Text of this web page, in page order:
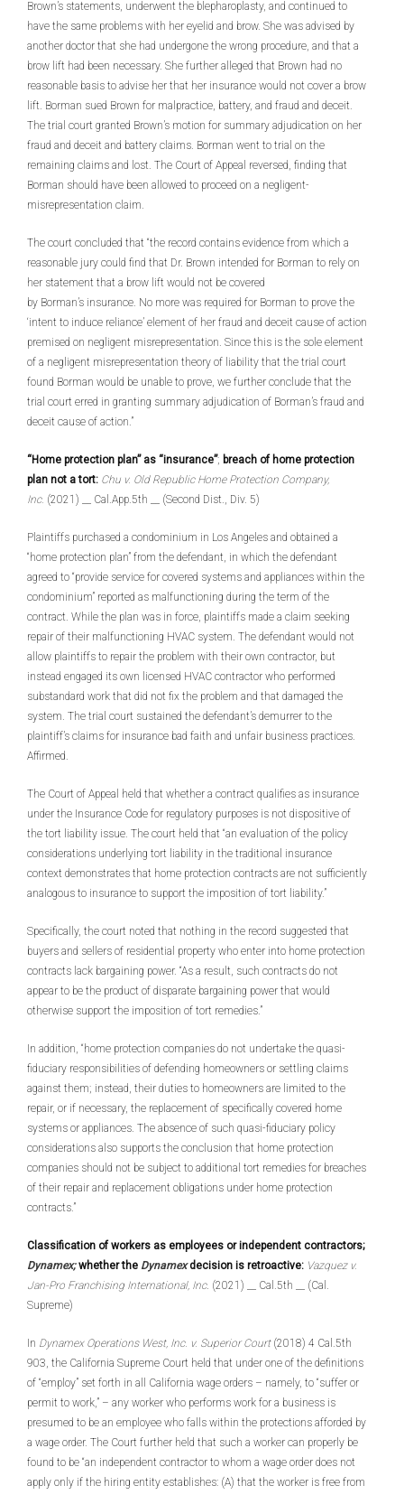
Brown’s statements, underwent the blepharoplasty, and continued to
have the same problems with her eyelid and brow. She was advised by
another doctor that she had undergone the wrong procedure, and that a
brow lift had been necessary. She further alleged that Brown had no
reasonable basis to advise her that her insurance would not cover a brow
lift. Borman sued Brown for malpractice, battery, and fraud and deceit.
The trial court granted Brown’s motion for summary adjudication on her
fraud and deceit and battery claims. Borman went to trial on the
remaining claims and lost. The Court of Appeal reversed, finding that
Borman should have been allowed to proceed on a negligent-
misrepresentation claim.
The court concluded that “the record contains evidence from which a
reasonable jury could find that Dr. Brown intended for Borman to rely on
her statement that a brow lift would not be covered
by Borman’s insurance. No more was required for Borman to prove the
‘intent to induce reliance’ element of her fraud and deceit cause of action
premised on negligent misrepresentation. Since this is the sole element
of a negligent misrepresentation theory of liability that the trial court
found Borman would be unable to prove, we further conclude that the
trial court erred in granting summary adjudication of Borman’s fraud and
deceit cause of action.”
“Home protection plan” as “insurance”; breach of home protection
plan not a tort: Chu v. Old Republic Home Protection Company,
Inc. (2021) __ Cal.App.5th __ (Second Dist., Div. 5)
Plaintiffs purchased a condominium in Los Angeles and obtained a
“home protection plan” from the defendant, in which the defendant
agreed to “provide service for covered systems and appliances within the
condominium” reported as malfunctioning during the term of the
contract. While the plan was in force, plaintiffs made a claim seeking
repair of their malfunctioning HVAC system. The defendant would not
allow plaintiffs to repair the problem with their own contractor, but
instead engaged its own licensed HVAC contractor who performed
substandard work that did not fix the problem and that damaged the
system. The trial court sustained the defendant’s demurrer to the
plaintiff’s claims for insurance bad faith and unfair business practices.
Affirmed.
The Court of Appeal held that whether a contract qualifies as insurance
under the Insurance Code for regulatory purposes is not dispositive of
the tort liability issue. The court held that “an evaluation of the policy
considerations underlying tort liability in the traditional insurance
context demonstrates that home protection contracts are not sufficiently
analogous to insurance to support the imposition of tort liability.”
Specifically, the court noted that nothing in the record suggested that
buyers and sellers of residential property who enter into home protection
contracts lack bargaining power. “As a result, such contracts do not
appear to be the product of disparate bargaining power that would
otherwise support the imposition of tort remedies.”
In addition, “home protection companies do not undertake the quasi-
fiduciary responsibilities of defending homeowners or settling claims
against them; instead, their duties to homeowners are limited to the
repair, or if necessary, the replacement of specifically covered home
systems or appliances. The absence of such quasi-fiduciary policy
considerations also supports the conclusion that home protection
companies should not be subject to additional tort remedies for breaches
of their repair and replacement obligations under home protection
contracts.”
Classification of workers as employees or independent contractors;
Dynamex;whether the Dynamexdecision is retroactive: Vazquez v.
Jan-Pro Franchising International, Inc. (2021) __ Cal.5th __ (Cal.
Supreme)
In Dynamex Operations West, Inc. v. Superior Court(2018) 4 Cal.5th
903, the California Supreme Court held that under one of the definitions
of “employ” set forth in all California wage orders – namely, to “suffer or
permit to work,” – any worker who performs work for a business is
presumed to be an employee who falls within the protections afforded by
a wage order. The Court further held that such a worker can properly be
found to be “an independent contractor to whom a wage order does not
apply only if the hiring entity establishes: (A) that the worker is free from